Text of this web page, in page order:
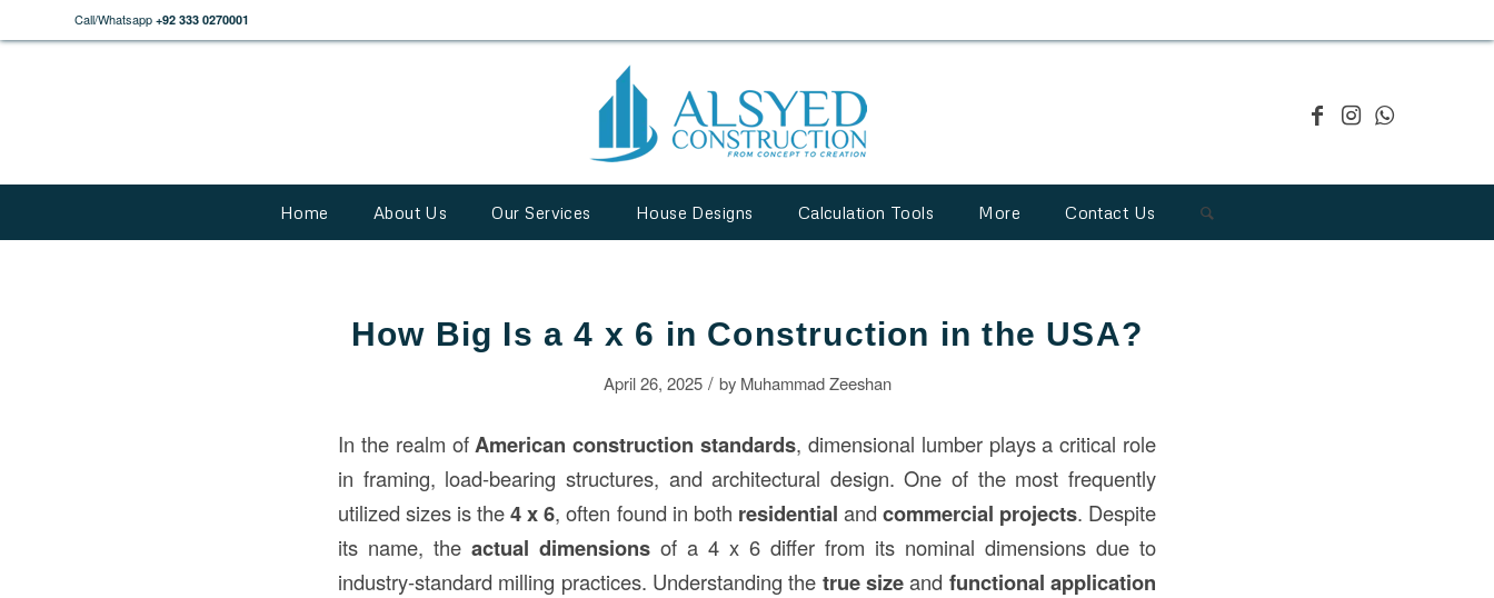
Call/Whatsapp +92 333 0270001
Home About Us Our Services House Designs Calculation Tools More Contact Us
How Big Is a 4 x 6 in Construction in the USA?
April 26, 2025 / by Muhammad Zeeshan
In the realm of Americanconstructionstandards, dimensional lumber plays a critical role
in framing, load-bearing structures, and architectural design. One of the most frequently
utilized sizes is the4 x 6, often found in both residential and commercial projects. Despite
its name, the actual dimensions of a 4 x 6 differ from its nominal dimensions due to
industry-standard milling practices. Understanding the true sizeand functional application